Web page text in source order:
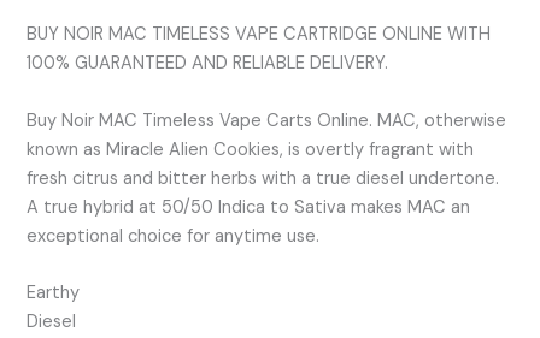
BUY NOIR MAC TIMELESS VAPE CARTRIDGE ONLINE WITH
100% GUARANTEED AND RELIABLE DELIVERY.
Buy Noir MAC Timeless Vape Carts Online. MAC, otherwise
known as Miracle Alien Cookies, is overtly fragrant with
fresh citrus and bitter herbs with a true diesel undertone.
A true hybrid at 50/50 Indica to Sativa makes MAC an
exceptional choice for anytime use.
Earthy
Diesel